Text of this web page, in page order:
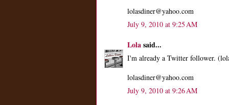
lolasdiner@yahoo.com
July 9, 2010 at 9:25 AM
Lolasaid...
I'm already a Twitter follower.
lolasdiner@yahoo.com
July 9, 2010 at 9:26 AM